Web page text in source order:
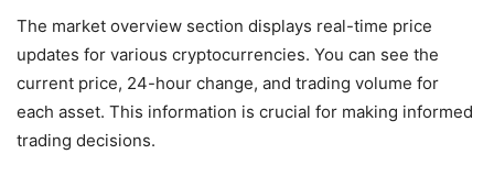
The market overview section displays real-time price
updates for various cryptocurrencies. You can see the
current price, 24-hour change, and trading volume for
each asset. This information is crucial for making informed
trading decisions.